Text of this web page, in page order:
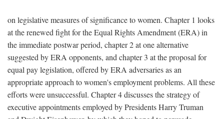
on legislative measures of significance to women. Chapter 1 looks
at the renewed fight for the Equal Rights Amendment (ERA) in
the immediate postwar period, chapter 2 at one alternative
suggested by ERA opponents, and chapter 3 at the proposal for
equal pay legislation, offered by ERA adversaries as an
appropriate approach to women's employment problems. All these
efforts were unsuccessful. Chapter 4 discusses the strategy of
executive appointments employed by Presidents Harry Truman